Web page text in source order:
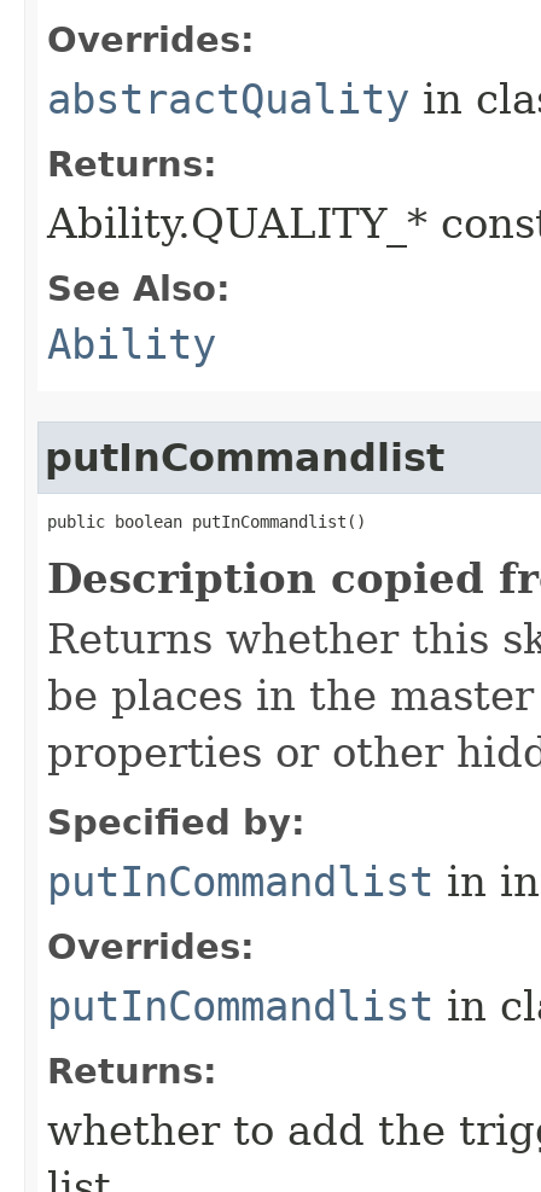
Overrides:
abstractQuality in
Returns:
Ability.QUALITY_*
See Also:
Ability
putInCommandlist
public boolean putInCommandlist()
Description copied
Returns whether this
be places in the
properties or other
Specified by:
putInCommandlist in
Overrides:
putInCommandlist in
Returns:
whether to add the